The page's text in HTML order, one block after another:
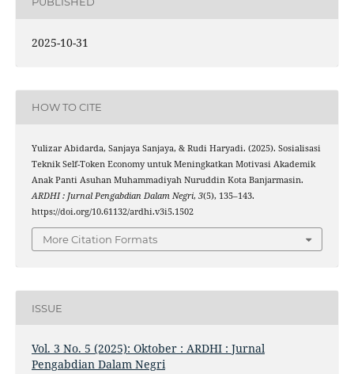
2025-10-31
HOW TO CITE
Yulizar Abidarda, Sanjaya Sanjaya, & Rudi Haryadi. (2025). Sosialisasi
Teknik Self-Token Economy untuk Meningkatkan Motivasi Akademik
Anak Panti Asuhan Muhammadiyah Nuruddin Kota Banjarmasin.
ARDHI : Jurnal Pengabdian Dalam Negri, 3(5), 135–143.
https://doi.org/10.61132/ardhi.v3i5.1502
More Citation Formats
ISSUE
Vol. 3 No. 5 (2025): Oktober : ARDHI : Jurnal
Pengabdian Dalam Negri